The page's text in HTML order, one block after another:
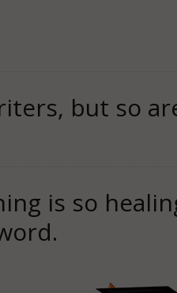
but so
is so